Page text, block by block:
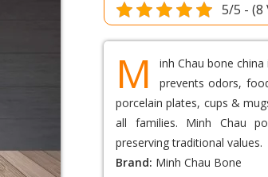
5/5 - (8
M
inh Chau bone
prevents odors,
porcelain plates, cups &
all families. Minh Chau
preserving traditional values.
Brand: Minh Chau Bone